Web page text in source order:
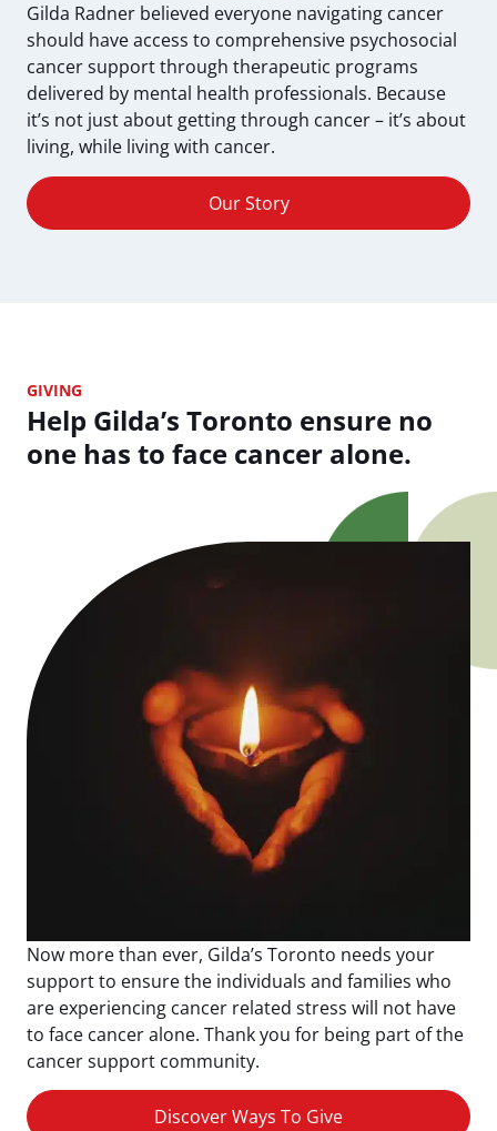
Gilda Radner believed everyone navigating cancer
should have access to comprehensive psychosocial
cancer support through therapeutic programs
delivered by mental health professionals. Because
it’s not just about getting through cancer – it’s about
living, while living with cancer.
Our Story
Now more than ever, Gilda’s Toronto needs your
support to ensure the individuals and families who
are experiencing cancer related stress will not have
to face cancer alone. Thank you for being part of the
cancer support community.
Discover Ways To Give
GIVING
Help Gilda’s Toronto ensure no
one has to face cancer alone.